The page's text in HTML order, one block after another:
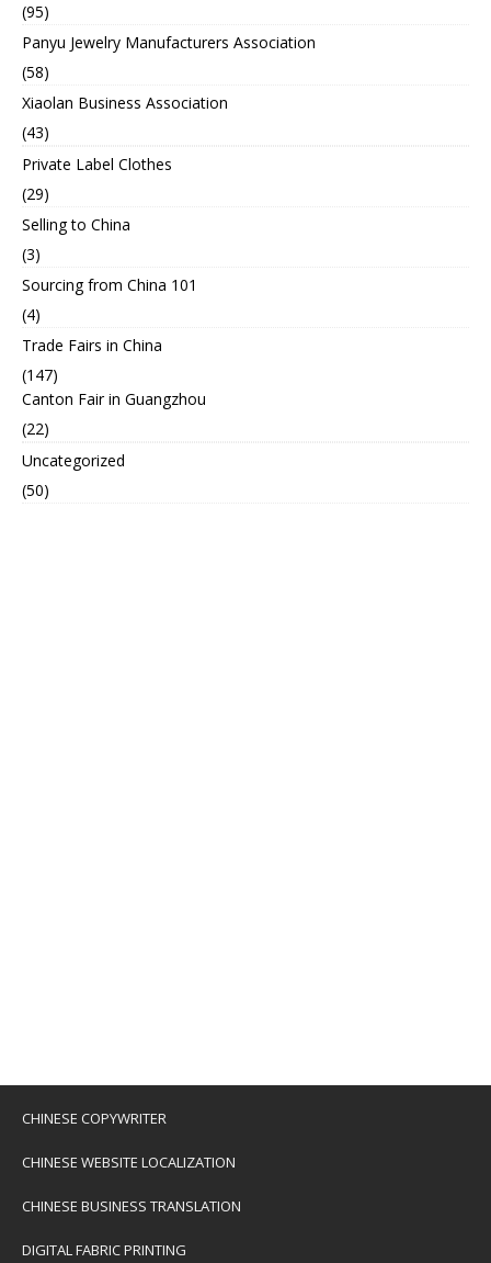
(95)
Panyu Jewelry Manufacturers Association
(58)
Xiaolan Business Association
(43)
Private Label Clothes
(29)
Selling to China
(3)
Sourcing from China 101
(4)
Trade Fairs in China
(147)
Canton Fair in Guangzhou
(22)
Uncategorized
(50)
CHINESE COPYWRITER
CHINESE WEBSITE LOCALIZATION
CHINESE BUSINESS TRANSLATION
DIGITAL FABRIC PRINTING